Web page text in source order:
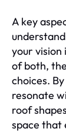
A key
your vision
of both,
choices.
resonate
roof
space that